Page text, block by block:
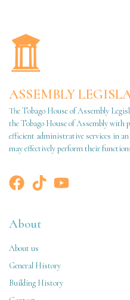
ASSEMBLY
The Tobago House of Assembly
the Tobago House of Assembly with
efficient administrative services in
may effectively perform their
About
About us
General History
Building History